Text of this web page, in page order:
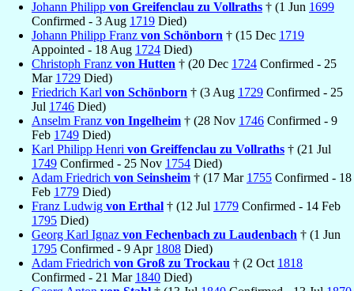
Johann Philipp von Greifenclau zu Vollraths † (1 Jun 1699
Confirmed - 3 Aug 1719 Died)
Johann Philipp Franz von Schönborn † (15 Dec 1719
Appointed - 18 Aug 1724 Died)
Christoph Franz von Hutten † (20 Dec 1724 Confirmed - 25
Mar 1729 Died)
Friedrich Karl von Schönborn † (3 Aug 1729 Confirmed - 25
Jul 1746 Died)
Anselm Franz von Ingelheim † (28 Nov 1746 Confirmed - 9
Feb 1749 Died)
Karl Philipp Henri von Greiffenclau zu Vollraths † (21 Jul
1749 Confirmed - 25 Nov 1754 Died)
Adam Friedrich von Seinsheim † (17 Mar 1755 Confirmed - 18
Feb 1779 Died)
Franz Ludwig von Erthal † (12 Jul 1779 Confirmed - 14 Feb
1795 Died)
Georg Karl Ignaz von Fechenbach zu Laudenbach † (1 Jun
1795 Confirmed - 9 Apr 1808 Died)
Adam Friedrich von Groß zu Trockau † (2 Oct 1818
Confirmed - 21 Mar 1840 Died)